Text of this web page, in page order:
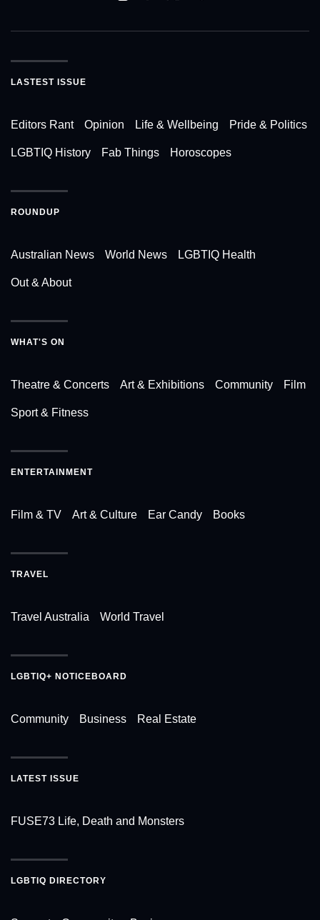
LASTEST ISSUE
Editors Rant Opinion Life & Wellbeing Pride & Politics
LGBTIQ History Fab Things Horoscopes
ROUNDUP
Australian News World News LGBTIQ Health
Out & About
WHAT'S ON
Theatre & Concerts Art & Exhibitions Community Film
Sport & Fitness
ENTERTAINMENT
Film & TV Art & Culture Ear Candy Books
TRAVEL
Travel Australia World Travel
LGBTIQ+ NOTICEBOARD
Community Business Real Estate
LATEST ISSUE
FUSE73 Life, Death and Monsters
LGBTIQ DIRECTORY